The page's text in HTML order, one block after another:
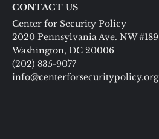
CONTACT US
Center for Security Policy
2020 Pennsylvania Ave. NW #189
Washington, DC 20006
(202) 835-9077
info@centerforsecuritypolicy.org